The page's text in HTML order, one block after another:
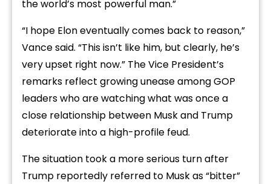
the world’s most powerful man.”
“I hope Elon eventually comes back to reason,”
Vance said. “This isn’t like him, but clearly, he’s
very upset right now.” The Vice President’s
remarks reflect growing unease among GOP
leaders who are watching what was once a
close relationship between Musk and Trump
deteriorate into a high-profile feud.
The situation took a more serious turn after
Trump reportedly referred to Musk as “bitter”